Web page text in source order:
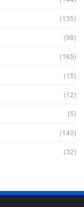
(135)
(98)
(165)
(15)
(12)
(5)
(140)
(32)